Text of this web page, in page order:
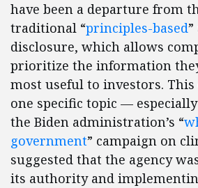
have been a departure from
traditional “principles-based
disclosure, which allows
prioritize the information
most useful to investors. This
one specific topic —
the Biden administration’s “
government” campaign on
suggested that the agency
its authority and